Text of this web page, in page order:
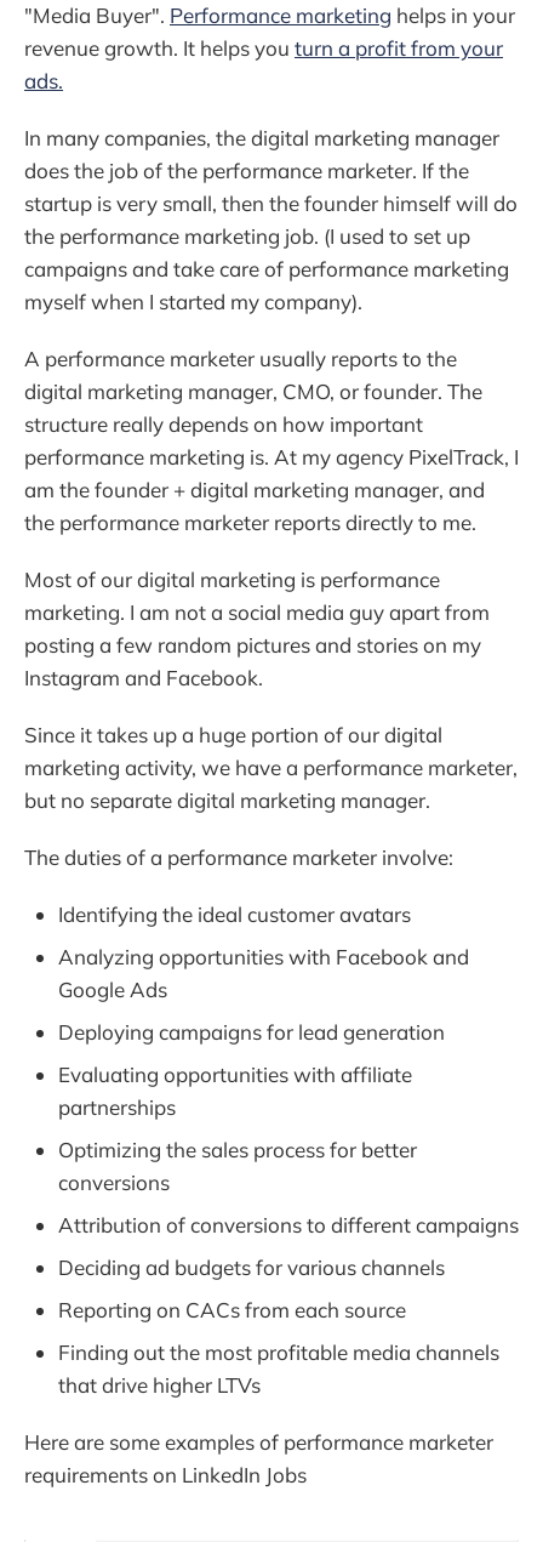
"Media Buyer". Performance marketing helps in your
revenue growth. It helps you turn a profit from your
ads.
In many companies, the digital marketing manager
does the job of the performance marketer. If the
startup is very small, then the founder himself will do
the performance marketing job. (I used to set up
campaigns and take care of performance marketing
myself when I started my company).
A performance marketer usually reports to the
digital marketing manager, CMO, or founder. The
structure really depends on how important
performance marketing is. At my agency PixelTrack, I
am the founder + digital marketing manager, and
the performance marketer reports directly to me.
Most of our digital marketing is performance
marketing. I am not a social media guy apart from
posting a few random pictures and stories on my
Instagram and Facebook.
Since it takes up a huge portion of our digital
marketing activity, we have a performance marketer,
but no separate digital marketing manager.
The duties of a performance marketer involve:
Identifying the ideal customer avatars
Analyzing opportunities with Facebook and
Google Ads
Deploying campaigns for lead generation
Evaluating opportunities with affiliate
partnerships
Optimizing the sales process for better
conversions
Attribution of conversions to different campaigns
Deciding ad budgets for various channels
Reporting on CACs from each source
Finding out the most profitable media channels
that drive higher LTVs
Here are some examples of performance marketer
requirements on LinkedIn Jobs